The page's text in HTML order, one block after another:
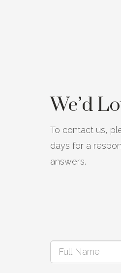
We’d
To contact us,
days for a
answers.